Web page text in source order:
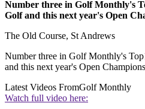
Number three in Golf Monthly's
Golf and this next year's Open
The Old Course, St Andrews
Number three in Golf Monthly's
and this next year's Open
Latest Videos FromGolf Monthly
Watch full video here: